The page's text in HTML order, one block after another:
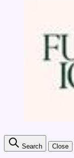
Search Close